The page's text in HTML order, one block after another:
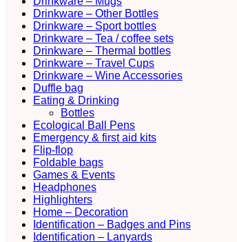
Drinkware – Other Bottles
Drinkware – Sport bottles
Drinkware – Tea / coffee sets
Drinkware – Thermal bottles
Drinkware – Travel Cups
Drinkware – Wine Accessories
Duffle bag
Eating & Drinking
Bottles
Ecological Ball Pens
Emergency & first aid kits
Flip-flop
Foldable bags
Games & Events
Headphones
Highlighters
Home – Decoration
Identification – Badges and Pins
Identification – Lanyards